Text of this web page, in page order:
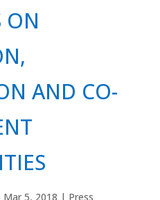
ON
AND CO-
Mar 5, 2018 | Press